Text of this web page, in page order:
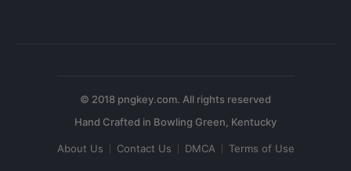
© 2018 pngkey.com. All rights reserved
About Us Contact Us DMCA Terms of Use